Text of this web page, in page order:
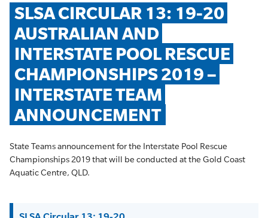
MEMBER HUB
SLSA CIRCULAR 13: 19-20
AUSTRALIAN AND
INTERSTATE POOL RESCUE
CHAMPIONSHIPS 2019 –
INTERSTATE TEAM
ANNOUNCEMENT
State Teams announcement for the Interstate Pool Rescue
Championships 2019 that will be conducted at the Gold Coast
Aquatic Centre, QLD.